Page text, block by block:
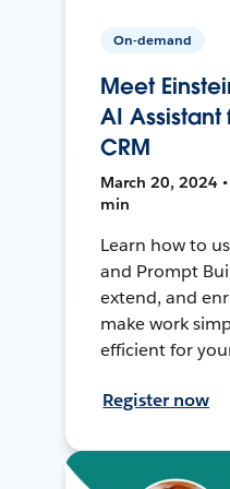
On-demand
Meet
AI Assistant
CRM
March 20, 2024
min
Learn how to
and Prompt
extend, and
make work
efficient for
Register now